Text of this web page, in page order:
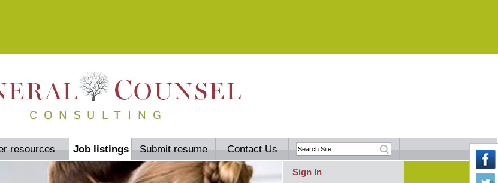
resources Job listings Submit resume Contact Us
Sign In